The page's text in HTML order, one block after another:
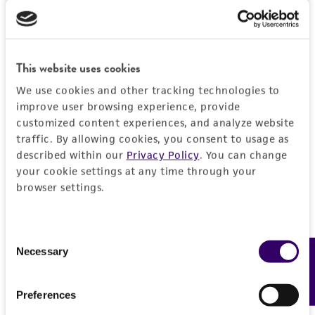
This website uses cookies
We use cookies and other tracking technologies to
improve user browsing experience, provide
customized content experiences, and analyze website
traffic. By allowing cookies, you consent to usage as
described within our Privacy Policy. You can change
your cookie settings at any time through your
browser settings.
Selection
Necessary
Preferences
product sheet, ATCC makes no warranties or
representations as to its accuracy. Citations
from scientific literature and patents are
provided for informational purposes only. ATCC
does not warrant that such information has
been confirmed to be accurate or complete
and the customer bears the sole responsibility
of confirming the accuracy and completeness
of any such information.
This product is sent on the condition that the
customer is responsible for and assumes all risk
the ATCC product including without limitation
precautions to minimize health or
environmental risk. As a condition of receiving
Feedback